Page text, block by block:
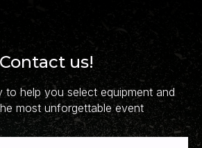
Contact us!
to help you select equipment and
most unforgettable event